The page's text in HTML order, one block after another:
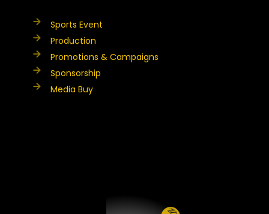
Sports Event
Production
Promotions & Campaigns
Sponsorship
Media Buy